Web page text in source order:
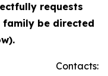
requests
be directed
Contacts: